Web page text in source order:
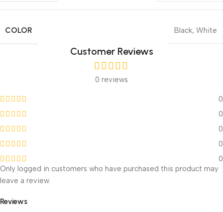
COLOR Black, White
Customer Reviews
0 reviews
0
0
0
0
0
Reviews
Only logged in customers who have purchased this product may
leave a review.